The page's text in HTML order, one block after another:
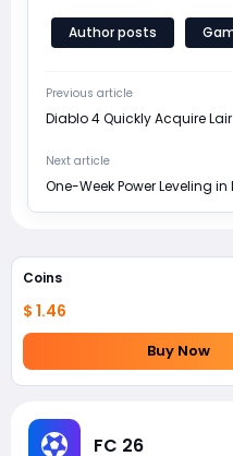
Author posts
Previous article
Diablo 4 Quickly Acquire
Next article
One-Week Power Leveling
Coins
$ 1.46
Buy Now
FC 26